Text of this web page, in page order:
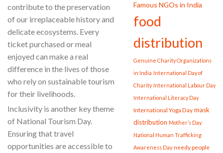
contribute to the preservation
of our irreplaceable history and
delicate ecosystems. Every
ticket purchased or meal
enjoyed can make a real
difference in the lives of those
who rely on sustainable tourism
for their livelihoods.
Inclusivity is another key theme
of National Tourism Day.
Ensuring that travel
opportunities are accessible to
Famous NGOs in India
food
distribution
Genuine Charity Organizations
in India International Day of
Charity International Labour Day
International Literacy Day
International Yoga Day mask
distribution Mother’s Day
National Human Trafficking
Awareness Day needy people